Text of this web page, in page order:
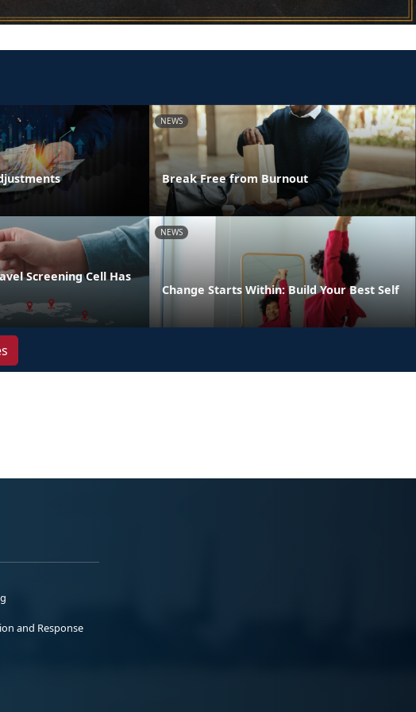
NEWS
Break Free from Burnout
Screening Cell Has
NEWS
Change Starts Within: Build Your Best Self
and Response